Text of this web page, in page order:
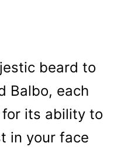
beard to
Balbo, each
its ability to
in your face